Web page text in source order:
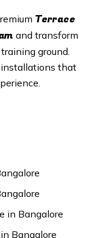
Terrace
and transform
ground.
installations that
in Bangalore
Bangalore